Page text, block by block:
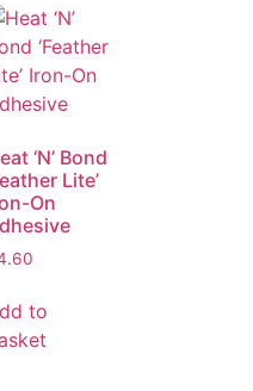
‘N’ Bond
Lite’
On
to